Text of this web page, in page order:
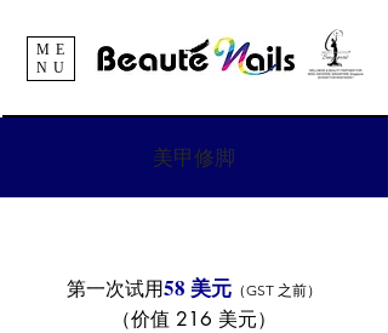
ME
NU
美甲修脚
第一次试用58 美元 （GST 之前）
（价值 216 美元）